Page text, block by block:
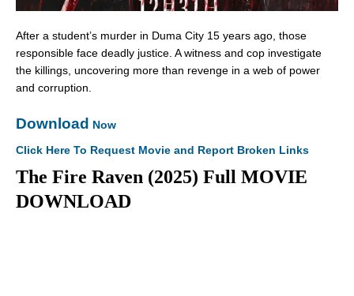
After a student’s murder in Duma City 15 years ago, those
responsible face deadly justice. A witness and cop investigate
the killings, uncovering more than revenge in a web of power
and corruption.
Download Now
Click Here To Request Movie and Report Broken Links
The Fire Raven (2025) Full MOVIE
DOWNLOAD